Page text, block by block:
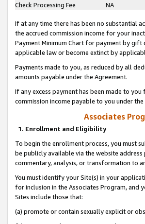
Check Processing Fee
NA
If at any time there has been no substantial
the accrued commission income for your
Payment Minimum Chart for payment by gift
applicable law or become extinct by
Payments made to you, as reduced by all
amounts payable under the Agreement.
If any excess payment has been made to
commission income payable to you under the
Associates
1. Enrollment and Eligibility
To begin the enrollment process, you must
be publicly available via the website
commentary, analysis, or transformation to
You must identify your Site(s) in your
for inclusion in the Associates Program, and
Sites include those that:
(a) promote or contain sexually explicit or